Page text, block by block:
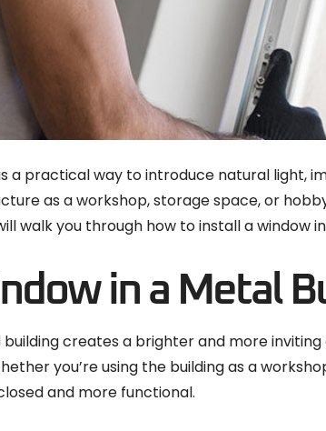
a practical way to introduce natural light,
as a workshop, storage space, or
walk you through how to install a window
in a Metal
creates a brighter and more
you’re using the building as a
and more functional.